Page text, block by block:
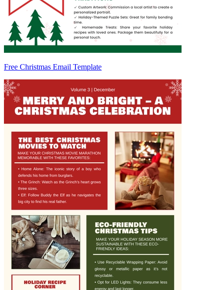
Free Christmas Email Template